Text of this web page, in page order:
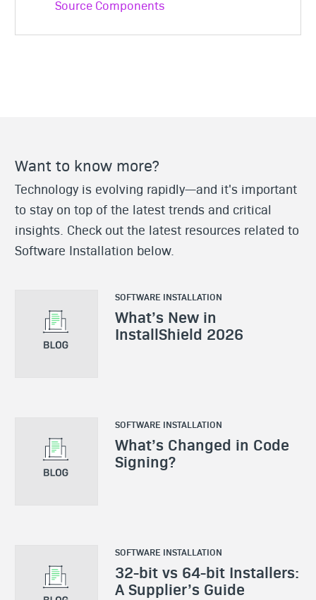
Source Components
Want to know more?
Technology is evolving rapidly—and it's important
to stay on top of the latest trends and critical
insights. Check out the latest resources related to
Software Installation below.
SOFTWARE INSTALLATION
What’s New in
InstallShield 2026
SOFTWARE INSTALLATION
What’s Changed in Code
Signing?
SOFTWARE INSTALLATION
32-bit vs 64-bit Installers:
A Supplier’s Guide